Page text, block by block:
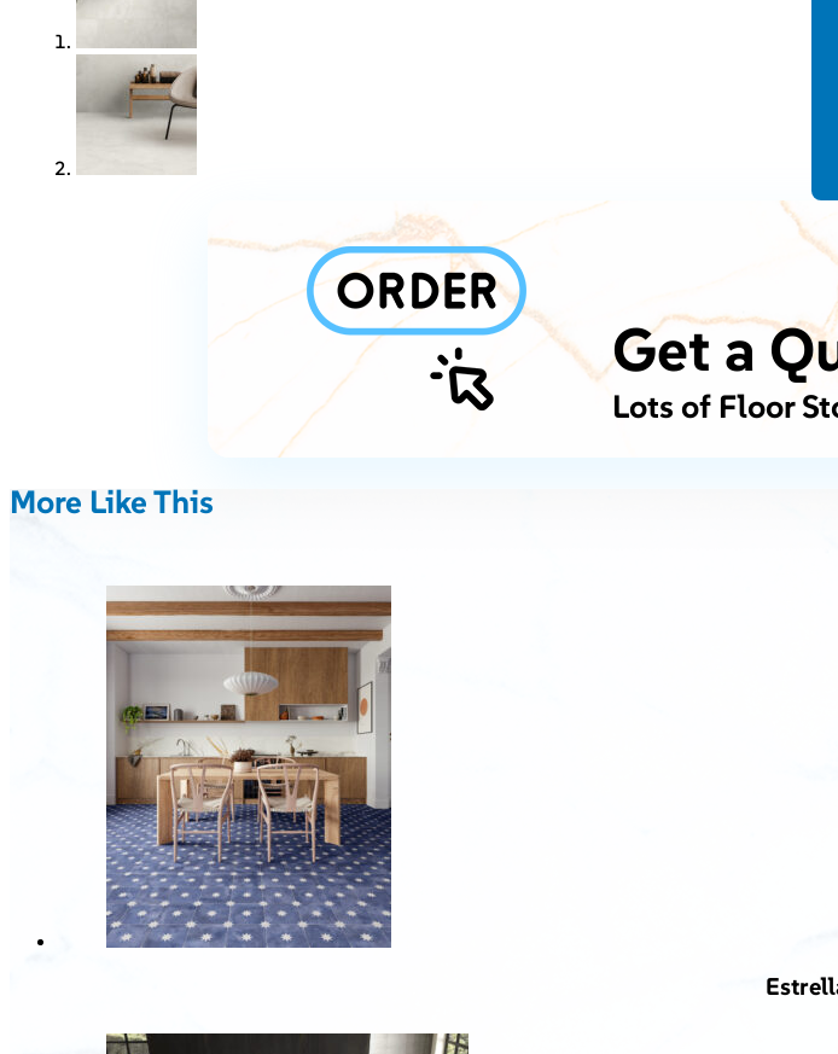
Get a
Lots of Floor
More Like This